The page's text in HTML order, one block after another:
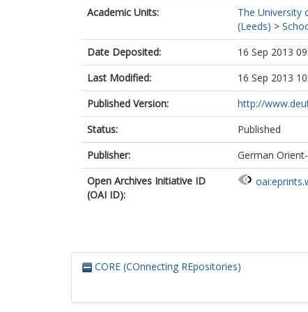
Academic Units:
The University
(Leeds) >
Date Deposited:
16 Sep 2013
Last Modified:
16 Sep 2013
Published Version:
http://
Status:
Published
Publisher:
German
Open Archives Initiative ID
(OAI ID):
CORE (COnnecting REpositories)